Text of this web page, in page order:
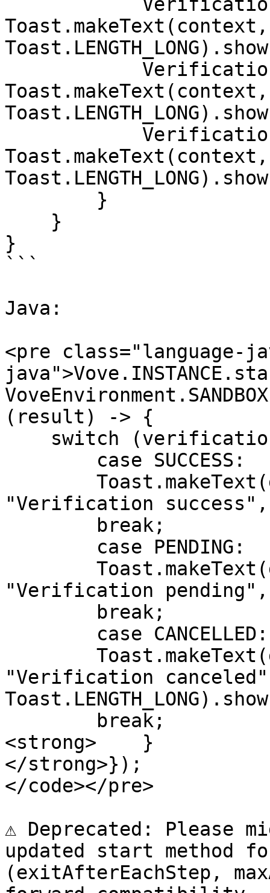
}
```
Java:
<pre class="language-
(result) -> {
"Verification success",
"Verification pending",
"Verification
<strong>    }
</strong>});
</code></pre>
⚠️ Deprecated: Please
updated start method
(exitAfterEachStep,